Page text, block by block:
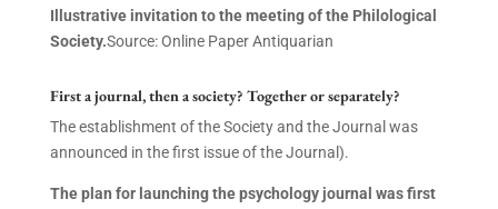
Illustrative invitation to the meeting of the Philological
Society.Source: Online Paper Antiquarian
First a journal, then a society? Together or separately?
The establishment of the Society and the Journal was
announced in the first issue of the Journal).
The plan for launching the psychology journal was first